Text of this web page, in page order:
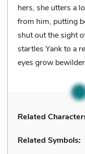
hers, she utters a
from him, putting
shut out the sight
startles Yank to a
eyes grow
Related
Related Symbols: